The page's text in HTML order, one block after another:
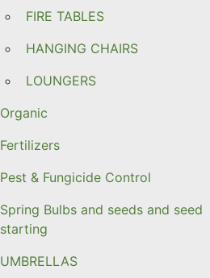
FIRE TABLES
HANGING CHAIRS
LOUNGERS
Organic
Fertilizers
Pest & Fungicide Control
Spring Bulbs and seeds and seed
starting
UMBRELLAS